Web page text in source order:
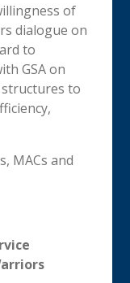
of
dialogue on
to
GSA on
to
MACs and